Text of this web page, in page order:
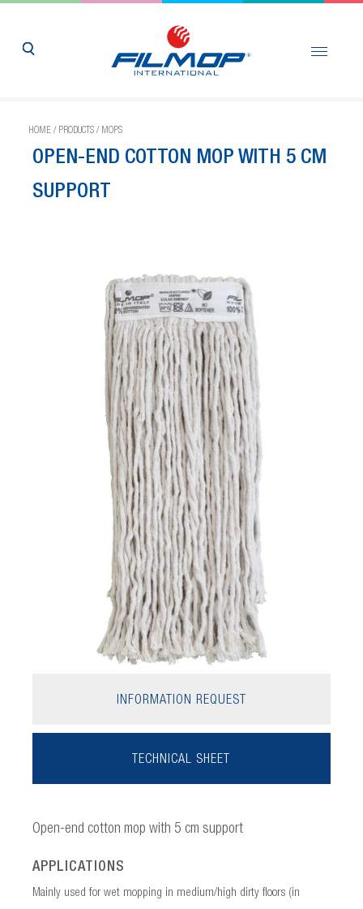
HOME / PRODUCTS / MOPS
OPEN-END COTTON MOP WITH 5 CM
SUPPORT
INFORMATION REQUEST
TECHNICAL SHEET
Open-end cotton mop with 5 cm support
APPLICATIONS
Mainly used for wet mopping in medium/high dirty floors (in